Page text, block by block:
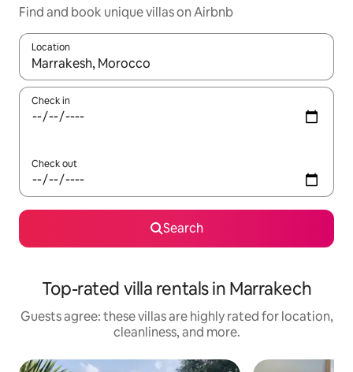
Find and book unique villas on Airbnb
Location
When results are available, navigate with up and down arrow
Check in
Check out
Search
Top-rated villa rentals in Marrakech
Guests agree: these villas are highly rated for location,
cleanliness, and more.